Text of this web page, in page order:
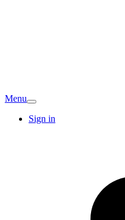
Menu
Sign in